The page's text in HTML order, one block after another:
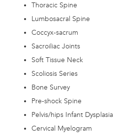
Thoracic Spine
Lumbosacral Spine
Coccyx-sacrum
Sacroiliac Joints
Soft Tissue Neck
Scoliosis Series
Bone Survey
Pre-shock Spine
Pelvis/hips Infant Dysplasia
Cervical Myelogram